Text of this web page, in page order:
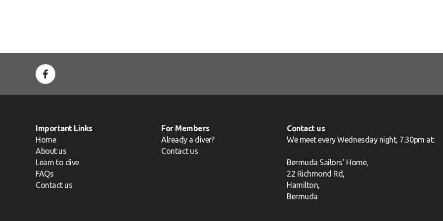
Important Links
Home
About us
Learn to dive
FAQs
Contact us
For Members
Already a diver?
Contact us
Contact us
We meet every Wednesday night, 7.30pm at:
Bermuda Sailors’ Home,
22 Richmond Rd,
Hamilton,
Bermuda